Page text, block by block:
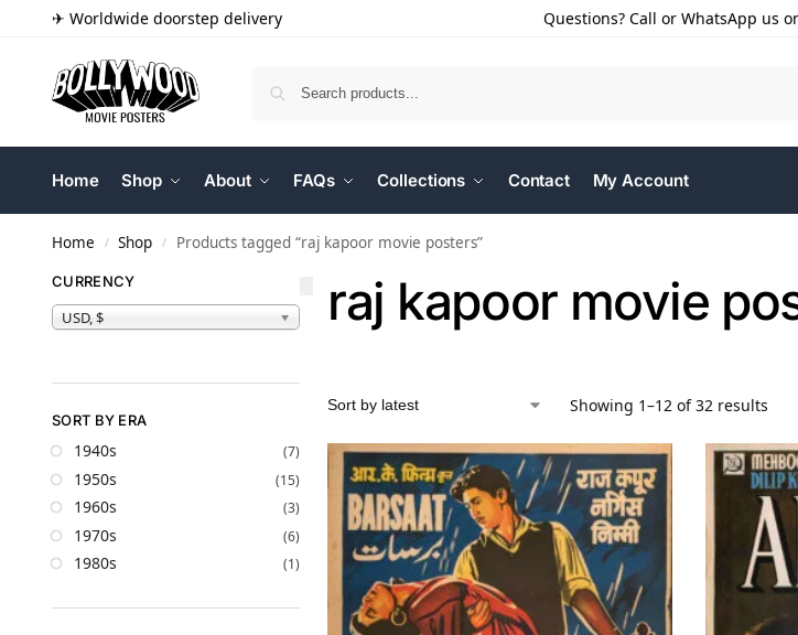
✈ Worldwide doorstep delivery Questions? Call or WhatsApp us
Home Shop About FAQs Collections Contact My Account
Home / Shop / Products tagged “raj kapoor movie posters”
raj kapoor movie
Showing 1–12 of 32 results
CURRENCY
USD, $
SORT BY ERA
1940s (7)
1950s (15)
1960s (3)
1970s (6)
1980s (1)